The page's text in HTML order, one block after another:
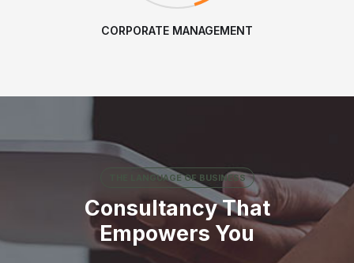
CORPORATE MANAGEMENT
THE LANGUAGE OF BUSINESS
Consultancy That
Empowers You